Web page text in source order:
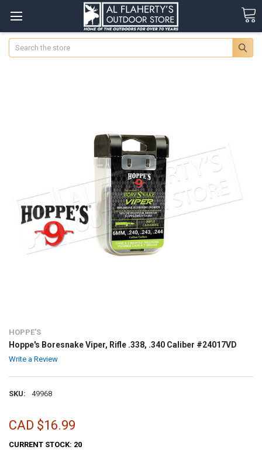
Search
HOPPE'S
Hoppe's Boresnake Viper, Rifle .338, .340 Caliber #24017VD
Write a Review
SKU: 49968
CAD $16.99
CURRENT STOCK: 20